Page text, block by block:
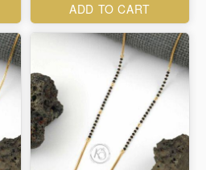
ADD TO CART